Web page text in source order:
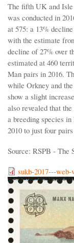
The fifth UK and
was conducted in
at 575: a 13%
with the estimate
decline of 27% over
estimated at 460
Man pairs in 2016.
while Orkney and
show a slight
also revealed that
a breeding species
2010 to just four
Source: RSPB - The
sukb-2017---web-